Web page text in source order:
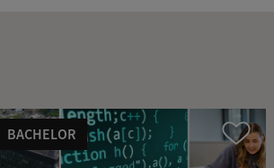
Vergelijk
BACHELOR